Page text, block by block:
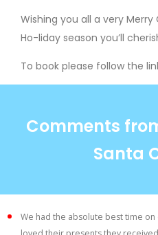
Wishing you all a very Merry
Ho-liday season you’ll
To book please follow the
Comments
Santa
We had the absolute best time on